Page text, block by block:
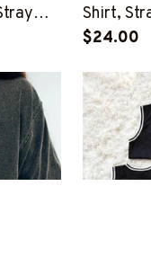
Kids
Shirt,
Kids This
$24.00